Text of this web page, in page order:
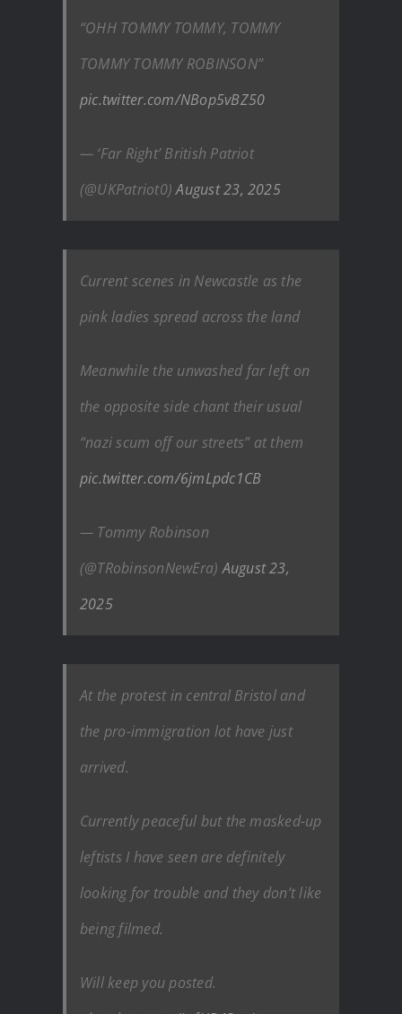
“OHH TOMMY TOMMY, TOMMY
TOMMY TOMMY ROBINSON”
pic.twitter.com/NBop5vBZ50
— ‘Far Right’ British Patriot
(@UKPatriot0)August 23, 2025
Current scenes in Newcastle as the
pink ladies spread across the land
Meanwhile the unwashed far left on
the opposite side chant their usual
“nazi scum off our streets” at them
pic.twitter.com/6jmLpdc1CB
— Tommy Robinson
(@TRobinsonNewEra)August 23,
2025
At the protest in central Bristol and
the pro-immigration lot have just
arrived.
Currently peaceful but the masked-up
leftists I have seen are definitely
looking for trouble and they don’t like
being filmed.
Will keep you posted.